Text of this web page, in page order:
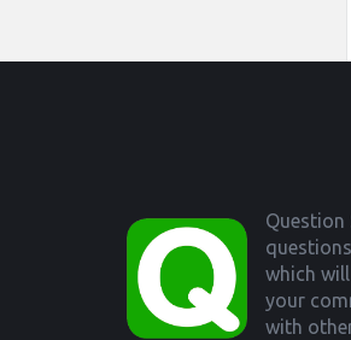
Question
which
your
with